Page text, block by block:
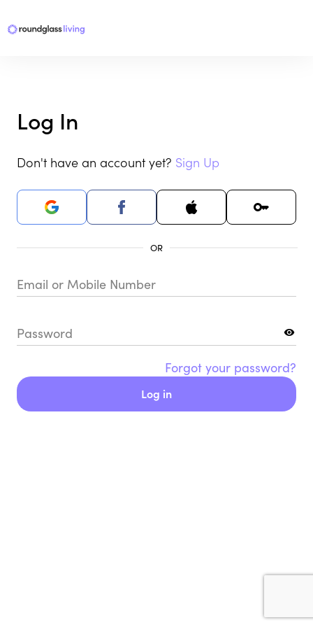
Log In
Don't have an account yet? Sign Up
Email or Mobile Number
Password
Forgot your password?
Log in